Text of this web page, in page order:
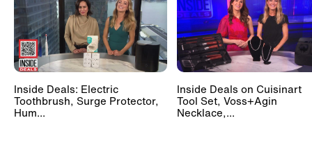
Inside Deals: Electric
Toothbrush, Surge Protector,
Hum...
Inside Deals on Cuisinart
Tool Set, Voss+Agin
Necklace,...